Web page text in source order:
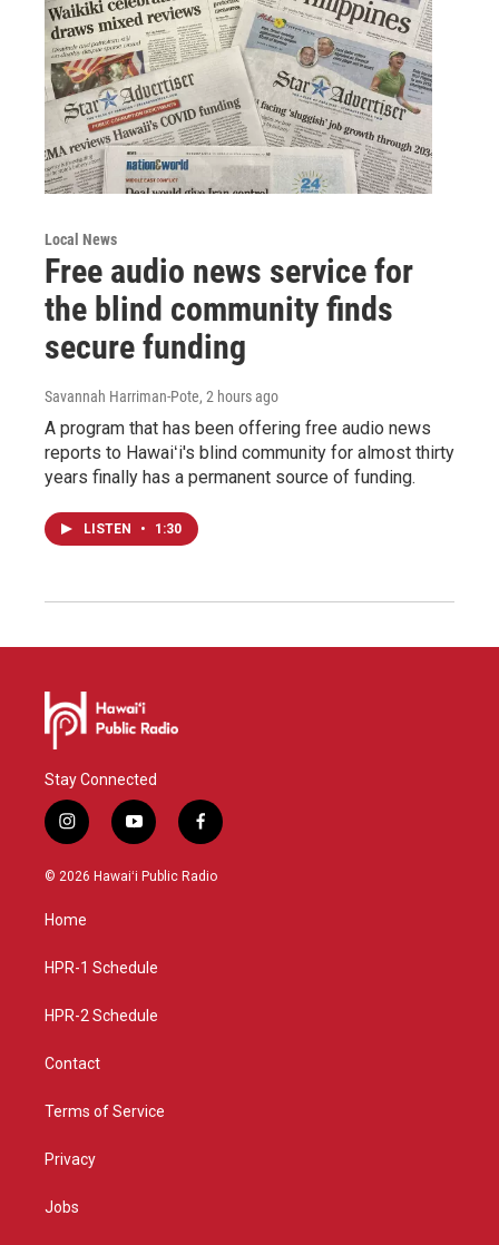
Local News
Free audio news service for
the blind community finds
secure funding
Savannah Harriman-Pote, 2 hours ago
A program that has been offering free audio news
reports to Hawaiʻi's blind community for almost thirty
years finally has a permanent source of funding.
LISTEN • 1:30
Stay Connected
i
n
s
g
a
y
o
u
f
a
c
© 2026 Hawaiʻi Public Radio
Home
HPR-1 Schedule
HPR-2 Schedule
Contact
Terms of Service
Privacy
Jobs